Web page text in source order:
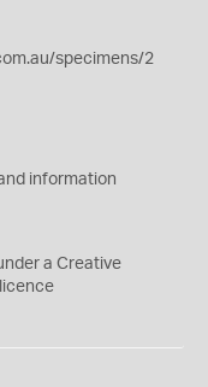
specimens/2
information
a Creative
licence